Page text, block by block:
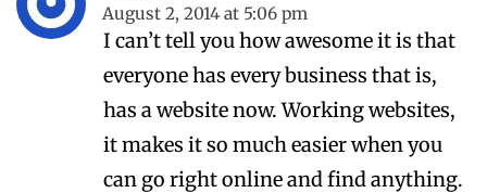
August 2, 2014 at 5:06 pm
I can’t tell you how awesome it is that
everyone has every business that is,
has a website now. Working websites,
it makes it so much easier when you
can go right online and find anything.